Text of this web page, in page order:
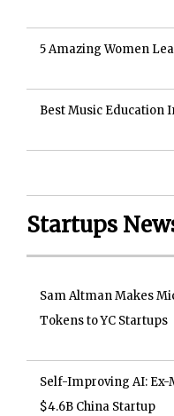
5 Amazing Women
Best Music Education
Startups
Sam Altman Makes
Tokens to YC Startups
Self-Improving AI: Ex-
$4.6B China Startup